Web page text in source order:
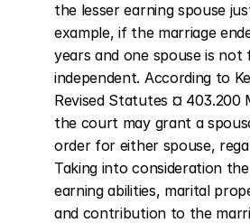
the lesser earning spouse
example, if the marriage
years and one spouse is not
independent. According to
Revised Statutes ¤ 403.200
the court may grant a
order for either spouse,
Taking into consideration
earning abilities, marital
and contribution to the